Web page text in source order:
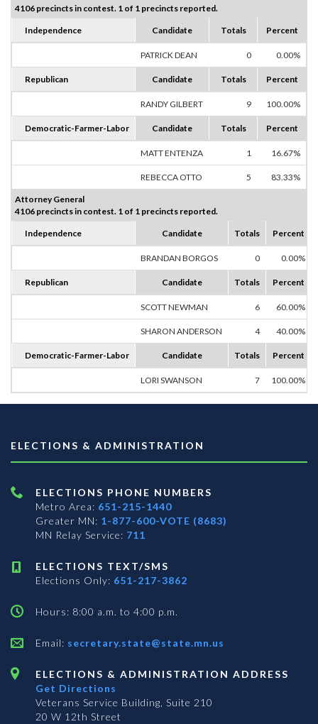
4106 precincts in contest. 1 of 1 precincts reported.
Independence Candidate Totals Percent
PATRICK DEAN 0 0.00%
Republican Candidate Totals Percent
RANDY GILBERT 9 100.00%
Democratic-Farmer-Labor Candidate Totals Percent
MATT ENTENZA 1 16.67%
REBECCA OTTO 5 83.33%
Attorney General
4106 precincts in contest. 1 of 1 precincts reported.
Independence Candidate Totals Percent
BRANDAN BORGOS 0 0.00%
Republican Candidate Totals Percent
SCOTT NEWMAN 6 60.00%
SHARON ANDERSON 4 40.00%
Democratic-Farmer-Labor Candidate Totals Percent
LORI SWANSON 7 100.00%
ELECTIONS & ADMINISTRATION
ELECTIONS PHONE NUMBERS
Metro Area: 651-215-1440
Greater MN: 1-877-600-VOTE (8683)
MN Relay Service: 711
ELECTIONS TEXT/SMS
Elections Only: 651-217-3862
Hours: 8:00 a.m. to 4:00 p.m.
Email: secretary.state@state.mn.us
ELECTIONS & ADMINISTRATION ADDRESS
Get Directions
Veterans Service Building, Suite 210
20 W 12th Street